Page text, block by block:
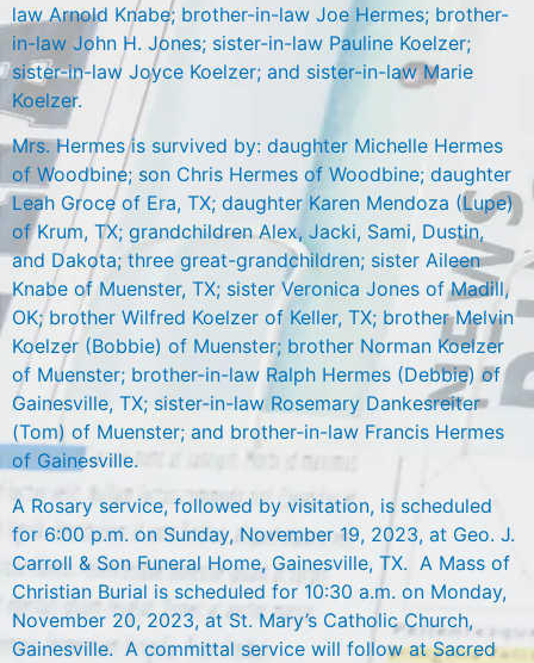
law Arnold Knabe; brother-in-law Joe Hermes; brother-
in-law John H. Jones; sister-in-law Pauline Koelzer;
sister-in-law Joyce Koelzer; and sister-in-law Marie
Koelzer.
Mrs. Hermes is survived by: daughter Michelle Hermes
of Woodbine; son Chris Hermes of Woodbine; daughter
Leah Groce of Era, TX; daughter Karen Mendoza (Lupe)
of Krum, TX; grandchildren Alex, Jacki, Sami, Dustin,
and Dakota; three great-grandchildren; sister Aileen
Knabe of Muenster, TX; sister Veronica Jones of Madill,
OK; brother Wilfred Koelzer of Keller, TX; brother Melvin
Koelzer (Bobbie) of Muenster; brother Norman Koelzer
of Muenster; brother-in-law Ralph Hermes (Debbie) of
Gainesville, TX; sister-in-law Rosemary Dankesreiter
(Tom) of Muenster; and brother-in-law Francis Hermes
of Gainesville.
A Rosary service, followed by visitation, is scheduled
for 6:00 p.m. on Sunday, November 19, 2023, at Geo. J.
Carroll & Son Funeral Home, Gainesville, TX. A Mass of
Christian Burial is scheduled for 10:30 a.m. on Monday,
November 20, 2023, at St. Mary’s Catholic Church,
Gainesville. A committal service will follow at Sacred